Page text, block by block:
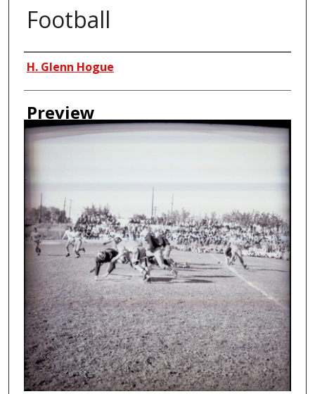
Football
Creator
H. Glenn Hogue
Preview